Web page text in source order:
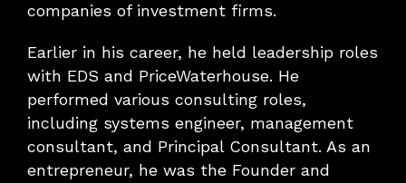
companies of investment firms.
Earlier in his career, he held leadership roles
with EDS and PriceWaterhouse. He
performed various consulting roles,
including systems engineer, management
consultant, and Principal Consultant. As an
entrepreneur, he was the Founder and